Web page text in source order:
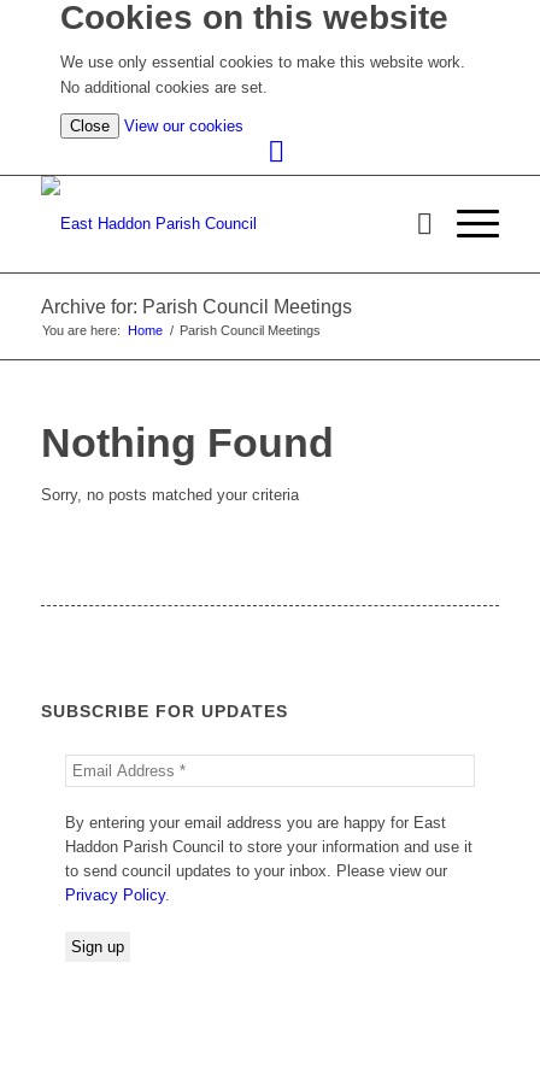
Cookies on this website
We use only essential cookies to make this website work.
No additional cookies are set.
Close View our cookies
cookie
Archive for: Parish Council Meetings
You are here: Home / Parish Council Meetings
Nothing Found
Sorry, no posts matched your criteria
SUBSCRIBE FOR UPDATES
By entering your email address you are happy for East
Haddon Parish Council to store your information and use it
to send council updates to your inbox. Please view our
Privacy Policy.